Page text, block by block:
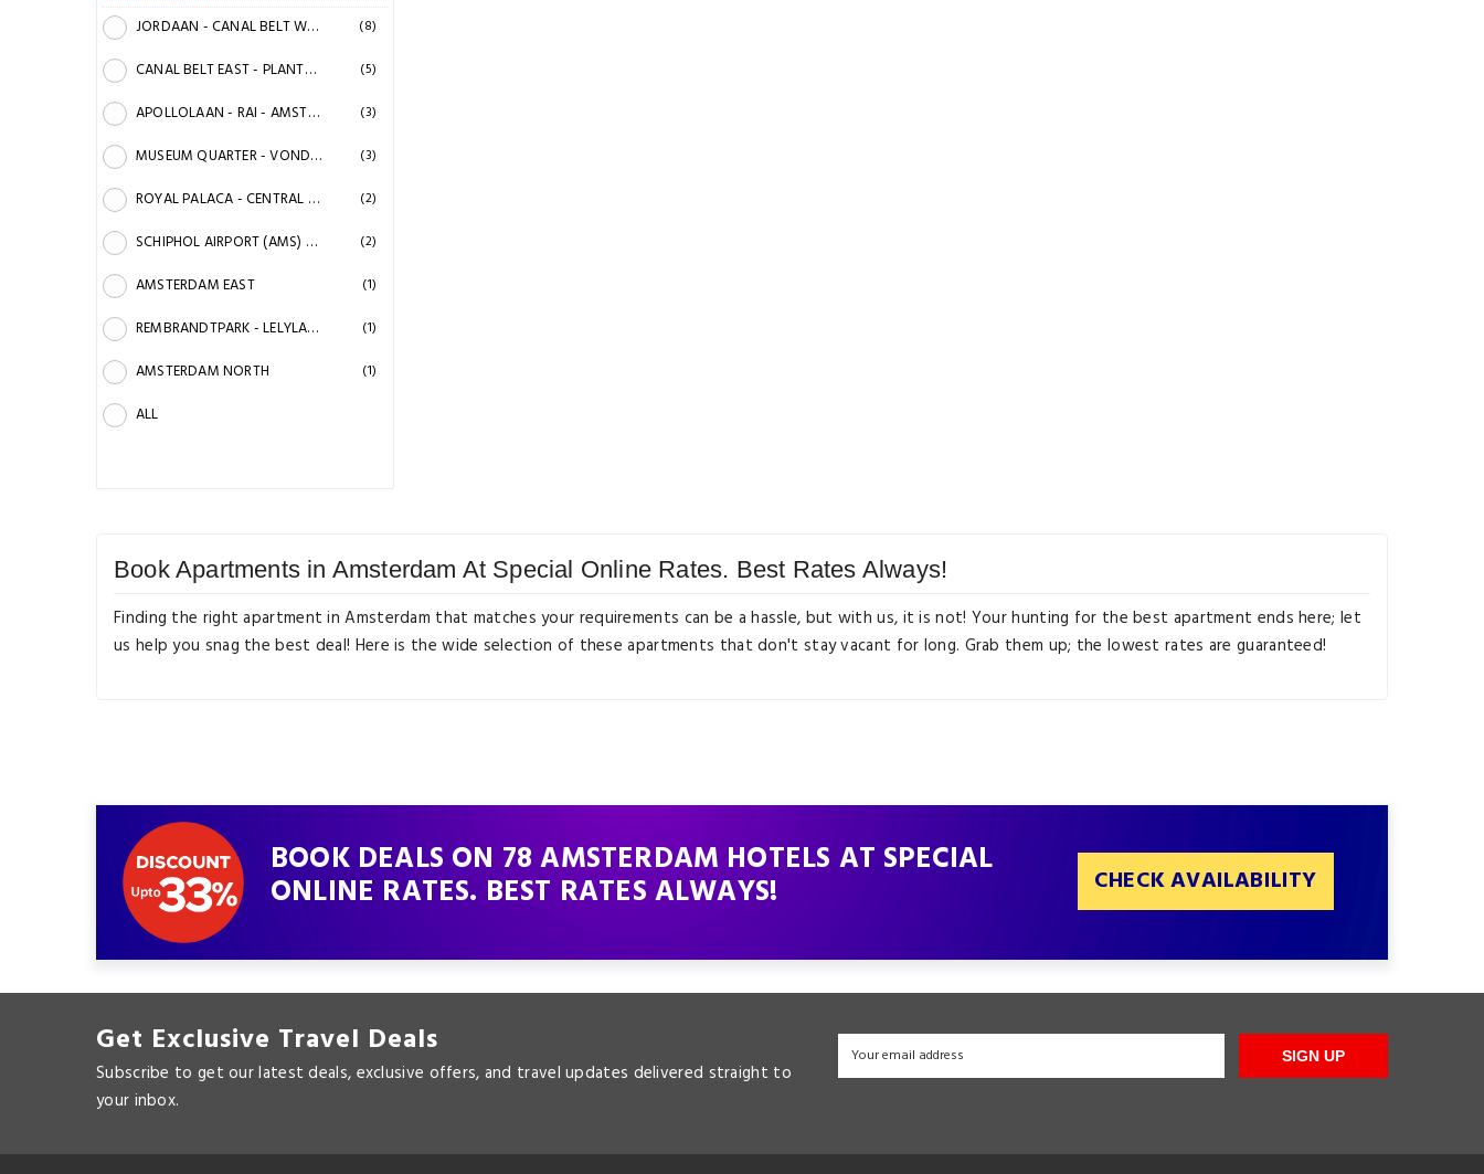
JORDAAN - CANAL BELT WEST - ANN FRANK HOUSE (8)
CANAL BELT EAST - PLANTAGE (5)
APOLLOLAAN - RAI - AMSTEL CANAL (3)
MUSEUM QUARTER - VONDELPARK (3)
ROYAL PALACA - CENTRAL STATION - DAM SQUARE (2)
SCHIPHOL AIRPORT (AMS) NORTH (2)
AMSTERDAM EAST (1)
REMBRANDTPARK - LELYLAAN STATION (1)
AMSTERDAM NORTH (1)
ALL
Book Apartments in Amsterdam At Special Online Rates. Best Rates Always!
Finding the right apartment in Amsterdam that matches your requirements can be a hassle, but with us, it is not! Your hunting for the best apartment ends here; let
us help you snag the best deal! Here is the wide selection of these apartments that don't stay vacant for long. Grab them up; the lowest rates are guaranteed!
BOOK DEALS ON 78 AMSTERDAM HOTELS AT SPECIAL
ONLINE RATES. BEST RATES ALWAYS! CHECK AVAILABILITY
Get Exclusive Travel Deals
Subscribe to get our latest deals, exclusive offers, and travel updates delivered straight to
your inbox.
SIGN UP